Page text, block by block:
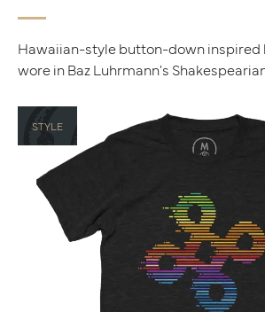
Hawaiian-style button-down inspired
wore in Baz Luhrmann's
STYLE